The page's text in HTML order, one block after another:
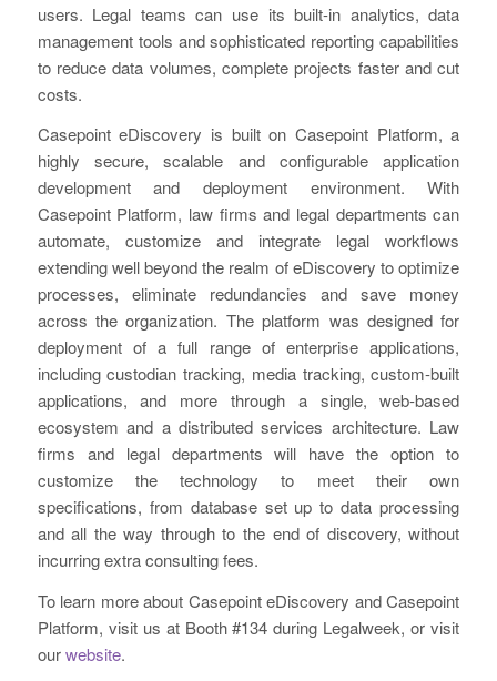
users. Legal teams can use its built-in analytics, data
management tools and sophisticated reporting capabilities
to reduce data volumes, complete projects faster and cut
costs.
Casepoint eDiscovery is built on Casepoint Platform, a
highly secure, scalable and configurable application
development and deployment environment. With
Casepoint Platform, law firms and legal departments can
automate, customize and integrate legal workflows
extending well beyond the realm of eDiscovery to optimize
processes, eliminate redundancies and save money
across the organization. The platform was designed for
deployment of a full range of enterprise applications,
including custodian tracking, media tracking, custom-built
applications, and more through a single, web-based
ecosystem and a distributed services architecture. Law
firms and legal departments will have the option to
customize the technology to meet their own
specifications, from database set up to data processing
and all the way through to the end of discovery, without
incurring extra consulting fees.
To learn more about Casepoint eDiscovery and Casepoint
Platform, visit us at Booth #134 during Legalweek, or visit
ourwebsite.